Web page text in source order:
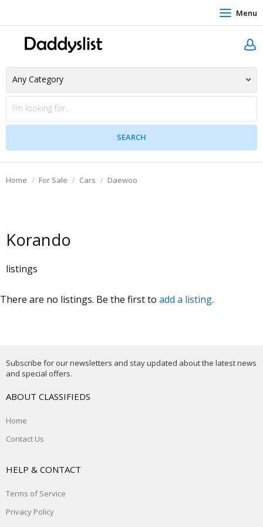
Menu
Home For Sale Cars Daewoo
Korando
listings
There are no listings. Be the first to add a listing.
Subscribe for our newsletters and stay updated about the latest news
and special offers.
ABOUT CLASSIFIEDS
Home
Contact Us
HELP & CONTACT
Terms of Service
Privacy Policy